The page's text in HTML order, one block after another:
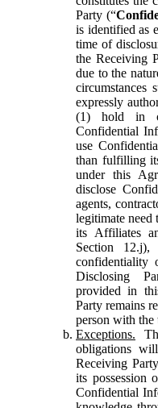
Party (“
is identified as
time of
the Receiving
due to the
circumstances
expressly
(1) hold in
Confidential
use
than fulfilling
under this
disclose
agents,
legitimate
its Affiliates
Section
confidentiality
Disclosing
provided in
Party remains
person with the
Exceptions.
obligations
Receiving
its
Confidential